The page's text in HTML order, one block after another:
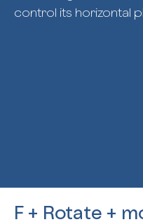
control its horizontal
F + Rotate +